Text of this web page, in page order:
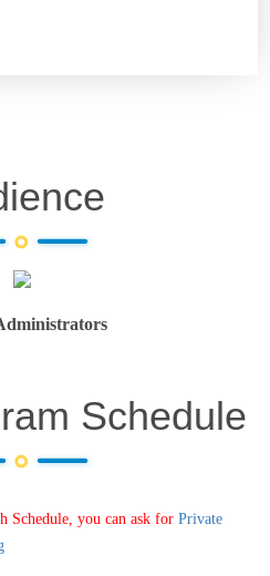
Schedule
Schedule, you can ask for Private